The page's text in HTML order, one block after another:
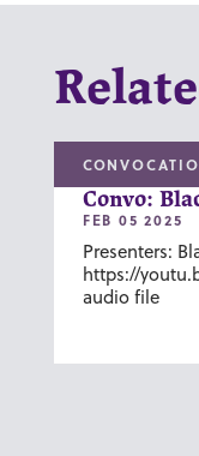
Convo:
FEB 05 2025
Presenters:
https://
audio file